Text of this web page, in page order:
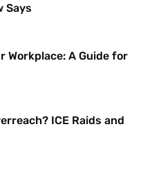
Says
Workplace: A Guide for
ICE Raids and